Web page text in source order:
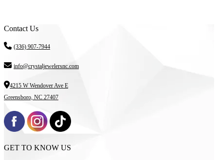
Contact Us
(336) 907-7944
info@crystaljewelersnc.com
4215 W Wendover Ave E
Greensboro, NC 27407
GET TO KNOW US